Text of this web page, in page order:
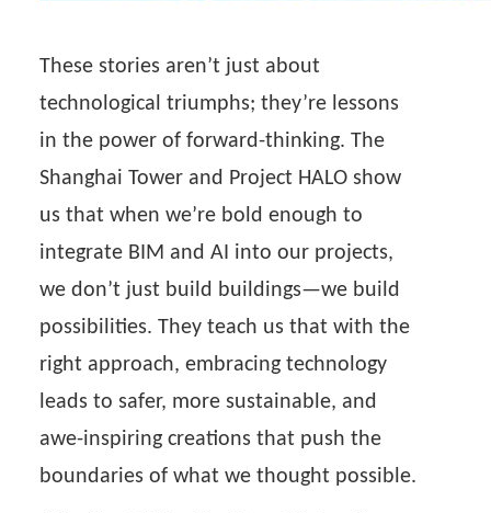
These stories aren’t just about
technological triumphs; they’re lessons
in the power of forward-thinking. The
Shanghai Tower and Project HALO show
us that when we’re bold enough to
integrate BIM and AI into our projects,
we don’t just build buildings—we build
possibilities. They teach us that with the
right approach, embracing technology
leads to safer, more sustainable, and
awe-inspiring creations that push the
boundaries of what we thought possible.